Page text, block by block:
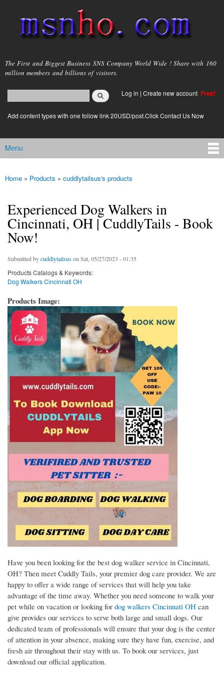
main
content
msnho.com
The First and Biggest Business SNS Company World Wide ! Share with 160
million members and billions of visitors.
Search form
login link
Log in | Create new account Free!
Add content types with one follow link 20USD/post.Click Contact Us Now
Main menu
Menu
You are here
Home » Products » cuddlytailsus's products
Experienced Dog Walkers in
Cincinnati, OH | CuddlyTails - Book
Now!
Submitted bycuddlytailsus on Sat, 05/27/2023 - 01:35
Products Catalogs & Keywords:
Dog Walkers Cincinnati OH
Products Image:
Have you been looking for the best dog walker service in Cincinnati,
OH? Then meet Cuddly Tails, your premier dog care provider. We are
happy to offer a wide range of services that will help you take
advantage of the time away. Whether you need someone to walk your
pet while on vacation or looking for dog walkers Cincinnati OH can
give provides our services to serve both large and small dogs. Our
dedicated team of professionals will ensure that your dog is the center
of attention in your absence, making sure they have fun, exercise, and
fresh air throughout their stay with us. To book our services, just
download our official application.